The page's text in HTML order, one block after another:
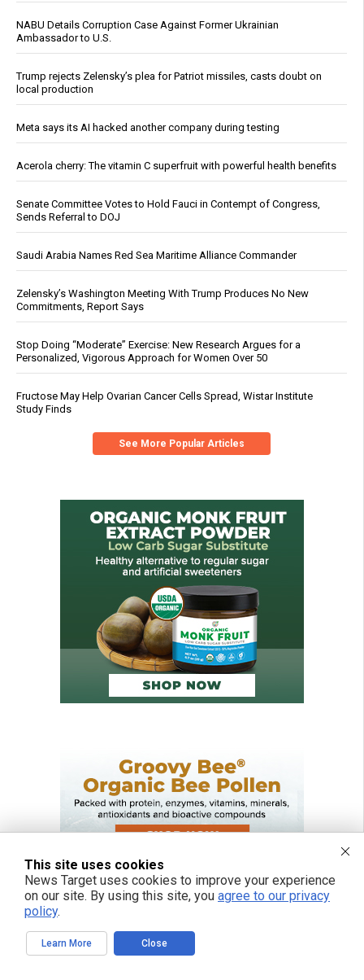
NABU Details Corruption Case Against Former Ukrainian
Ambassador to U.S.
Trump rejects Zelensky’s plea for Patriot missiles, casts doubt on
local production
Meta says its AI hacked another company during testing
Acerola cherry: The vitamin C superfruit with powerful health benefits
Senate Committee Votes to Hold Fauci in Contempt of Congress,
Sends Referral to DOJ
Saudi Arabia Names Red Sea Maritime Alliance Commander
Zelensky’s Washington Meeting With Trump Produces No New
Commitments, Report Says
Stop Doing “Moderate” Exercise: New Research Argues for a
Personalized, Vigorous Approach for Women Over 50
Fructose May Help Ovarian Cancer Cells Spread, Wistar Institute
Study Finds
See More Popular Articles
This site uses cookies
News Target uses cookies to improve your experience
on our site. By using this site, you agree to our privacy
policy.
Learn More Close